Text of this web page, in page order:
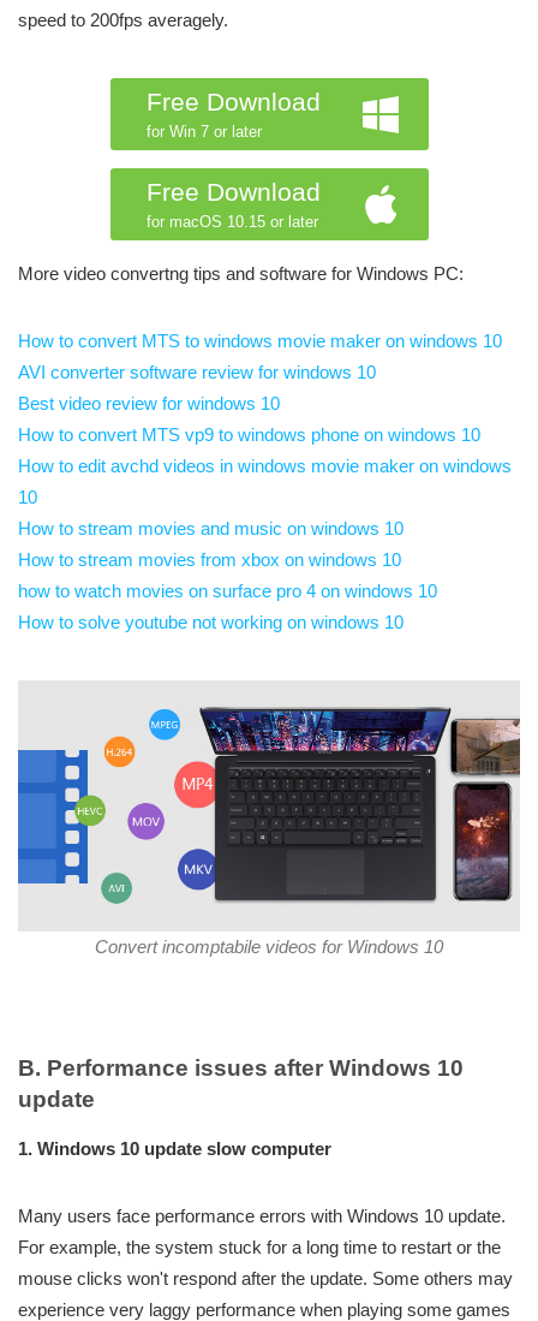
speed to 200fps averagely.
Free Download
for Win 7 or later
Free Download
for macOS 10.15 or later
More video convertng tips and software for Windows PC:
How to convert MTS to windows movie maker on windows 10
AVI converter software review for windows 10
Best video review for windows 10
How to convert MTS vp9 to windows phone on windows 10
How to edit avchd videos in windows movie maker on windows
10
How to stream movies and music on windows 10
How to stream movies from xbox on windows 10
how to watch movies on surface pro 4 on windows 10
How to solve youtube not working on windows 10
Convert incomptabile videos for Windows 10
B. Performance issues after Windows 10
update
1. Windows 10 update slow computer
Many users face performance errors with Windows 10 update.
For example, the system stuck for a long time to restart or the
mouse clicks won't respond after the update. Some others may
experience very laggy performance when playing some games